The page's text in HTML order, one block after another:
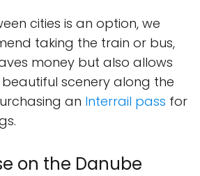
cities is an option, we
taking the train or bus,
money but also allows
scenery along the
an Interrail pass for
on the Danube